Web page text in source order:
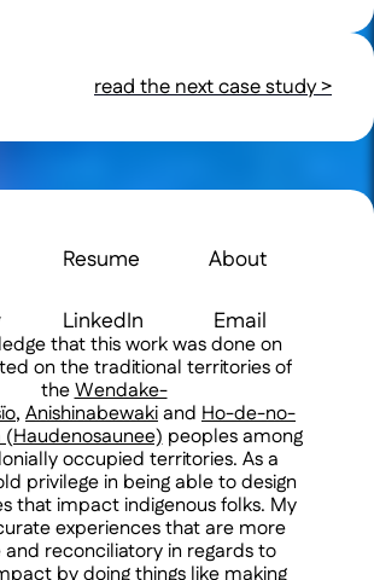
read the next case study >
Resume About
LinkedIn Email
that this work was done on
on the traditional territories of
the Wendake-
, Anishinabewaki and Ho-de-no-
peoples among
occupied territories. As a
privilege in being able to design
that impact indigenous folks. My
experiences that are more
and reconciliatory in regards to